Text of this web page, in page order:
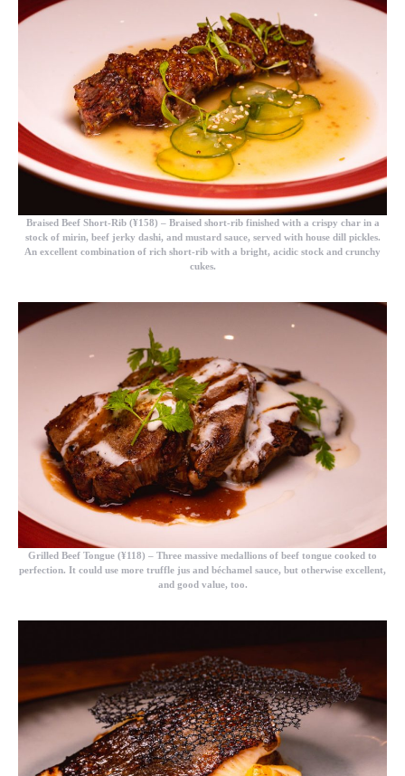
Braised Beef Short-Rib (¥158) – Braised short-rib finished with a crispy char in a
stock of mirin, beef jerky dashi, and mustard sauce, served with house dill pickles.
An excellent combination of rich short-rib with a bright, acidic stock and crunchy
cukes.
Grilled Beef Tongue (¥118) – Three massive medallions of beef tongue cooked to
perfection. It could use more truffle jus and béchamel sauce, but otherwise excellent,
and good value, too.